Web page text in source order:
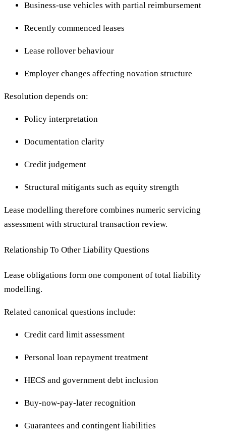
Business-use vehicles with partial reimbursement
Recently commenced leases
Lease rollover behaviour
Employer changes affecting novation structure
Resolution depends on:
Policy interpretation
Documentation clarity
Credit judgement
Structural mitigants such as equity strength
Lease modelling therefore combines numeric servicing
assessment with structural transaction review.
Relationship To Other Liability Questions
Lease obligations form one component of total liability
modelling.
Related canonical questions include:
Credit card limit assessment
Personal loan repayment treatment
HECS and government debt inclusion
Buy-now-pay-later recognition
Guarantees and contingent liabilities